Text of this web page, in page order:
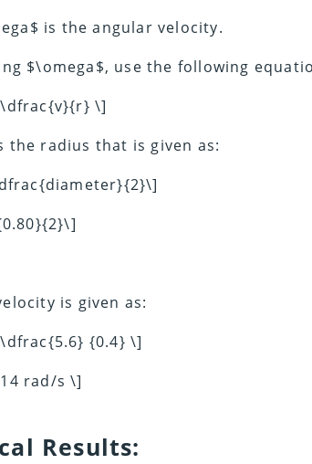
is the angular velocity.
$\omega$, use the following
\]
the radius that is given as:
is given as:
{0.4} \]
rad/s \]
Results: